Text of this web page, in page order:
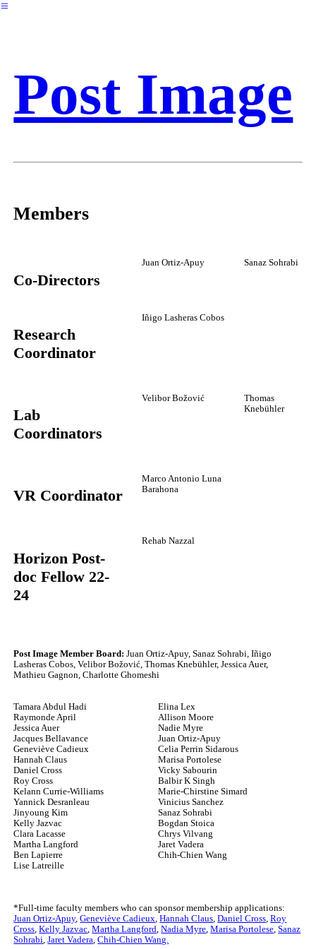
︎
Post Image
Members
Co-Directors
Juan Ortiz-Apuy Sanaz Sohrabi
Research
Coordinator
Iñigo Lasheras Cobos
Lab
Coordinators
Velibor Božović
Thomas
Knebühler
VR Coordinator
Marco Antonio Luna
Barahona
Horizon Post-
doc Fellow 22-
24
Rehab Nazzal
Post Image Member Board:Juan Ortiz-Apuy, Sanaz Sohrabi, Iñigo
Lasheras Cobos, Velibor Božović, Thomas Knebühler, Jessica Auer,
Mathieu Gagnon, Charlotte Ghomeshi
Tamara Abdul Hadi
Raymonde April
Jessica Auer
Jacques Bellavance
Geneviève Cadieux
Hannah Claus
Daniel Cross
Roy Cross
Kelann Currie-Williams
Yannick Desranleau
Jinyoung Kim
Kelly Jazvac
Clara Lacasse
Martha Langford
Ben Lapierre
Lise Latreille
Elina Lex
Allison Moore
Nadie Myre
Juan Ortiz-Apuy
Celia Perrin Sidarous
Marisa Portolese
Vicky Sabourin
Balbir K Singh
Marie-Chirstine Simard
Vinicius Sanchez
Sanaz Sohrabi
Bogdan Stoica
Chrys Vilvang
Jaret Vadera
Chih-Chien Wang
*Full-time faculty members who can sponsor membership applications:
Juan Ortiz-Apuy,Geneviève Cadieux ,Hannah Claus ,Daniel Cross ,Roy
Cross ,Kelly Jazvac ,Martha Langford ,Nadia Myre ,Marisa Portolese ,Sanaz
Sohrabi ,Jaret Vadera ,Chih-Chien Wang.